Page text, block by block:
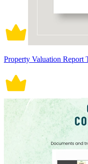
Property Valuation Report